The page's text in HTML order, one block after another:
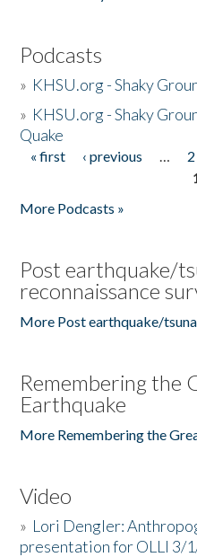
Podcasts
» KHSU.org - Shaky
» KHSU.org - Shaky
Quake
Pages
« first ‹ previous … 2
More Podcasts »
Post earthquake/
reconnaissance
More Post earthquake/
Remembering the
Earthquake
More Remembering the
Video
» Lori Dengler:
presentation for OLLI 3/